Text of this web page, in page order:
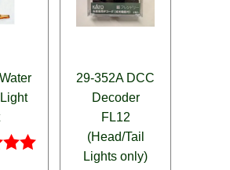
29-352A DCC
Decoder
FL12
(Head/Tail
Lights only)